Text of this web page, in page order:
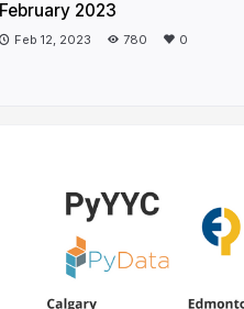
February 2023
Feb 12, 2023 780 0